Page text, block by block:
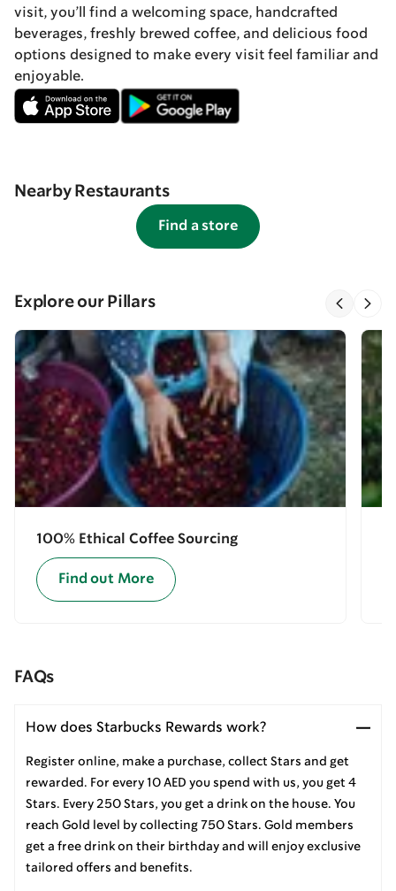
visit, you’ll find a welcoming space, handcrafted
beverages, freshly brewed coffee, and delicious food
options designed to make every visit feel familiar and
enjoyable.
Nearby Restaurants
Find a store
Explore our Pillars
100% Ethical Coffee Sourcing
Find out More
FAQs
How does Starbucks Rewards work?
Register online, make a purchase, collect Stars and get
rewarded. For every 10 AED you spend with us, you get 4
Stars. Every 250 Stars, you get a drink on the house. You
reach Gold level by collecting 750 Stars. Gold members
get a free drink on their birthday and will enjoy exclusive
tailored offers and benefits.